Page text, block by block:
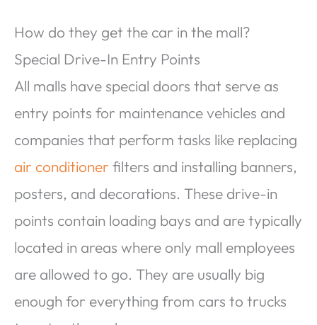
How do they get the car in the mall?
Special Drive-In Entry Points
All malls have special doors that serve as
entry points for maintenance vehicles and
companies that perform tasks like replacing
air conditioner filters and installing banners,
posters, and decorations. These drive-in
points contain loading bays and are typically
located in areas where only mall employees
are allowed to go. They are usually big
enough for everything from cars to trucks